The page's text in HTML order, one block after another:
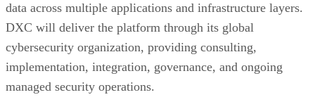
data across multiple applications and infrastructure layers.
DXC will deliver the platform through its global
cybersecurity organization, providing consulting,
implementation, integration, governance, and ongoing
managed security operations.